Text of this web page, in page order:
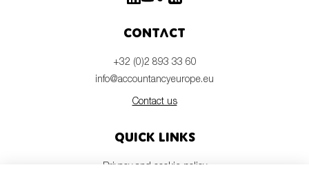
Contact
+32 (0)2 893 33 60
info@accountancyeurope.eu
Contact us
Quick links
Privacy and cookie policy